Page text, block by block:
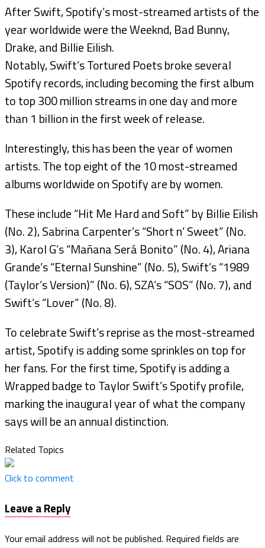
After Swift, Spotify’s most-streamed artists of the
year worldwide were the Weeknd, Bad Bunny,
Drake, and Billie Eilish.
Notably, Swift’s Tortured Poets broke several
Spotify records, including becoming the first album
to top 300 million streams in one day and more
than 1 billion in the first week of release.
Interestingly, this has been the year of women
artists. The top eight of the 10 most-streamed
albums worldwide on Spotify are by women.
These include “Hit Me Hard and Soft” by Billie Eilish
(No. 2), Sabrina Carpenter’s “Short n’ Sweet” (No.
3), Karol G’s “Mañana Será Bonito” (No. 4), Ariana
Grande’s “Eternal Sunshine” (No. 5), Swift’s “1989
(Taylor’s Version)” (No. 6), SZA’s “SOS” (No. 7), and
Swift’s “Lover” (No. 8).
To celebrate Swift’s reprise as the most-streamed
artist, Spotify is adding some sprinkles on top for
her fans. For the first time, Spotify is adding a
Wrapped badge to Taylor Swift’s Spotify profile,
marking the inaugural year of what the company
says will be an annual distinction.
Related Topics
Click to comment
Leave a Reply
Your email address will not be published. Required fields are